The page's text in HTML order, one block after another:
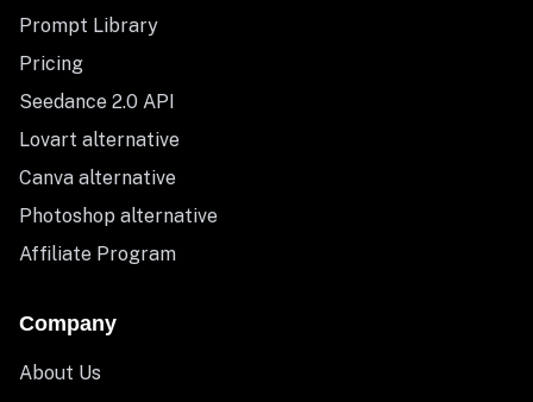
Prompt Library
Pricing
Seedance 2.0 API
Lovart alternative
Canva alternative
Photoshop alternative
Affiliate Program
Company
About Us